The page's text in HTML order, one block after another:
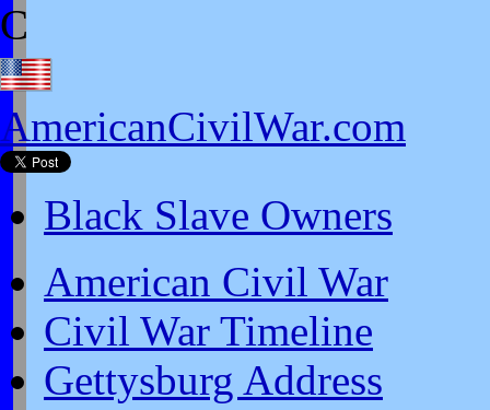
C
AmericanCivilWar.com
Black Slave Owners
American Civil War
Civil War Timeline
Gettysburg Address